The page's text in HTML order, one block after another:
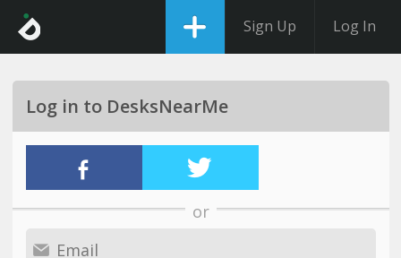
Sign Up Log In
Log in to DesksNearMe
or